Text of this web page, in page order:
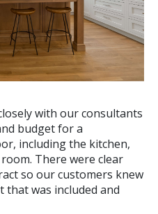
with our consultants
budget for a
including the kitchen,
There were clear
so our customers knew
that was included and